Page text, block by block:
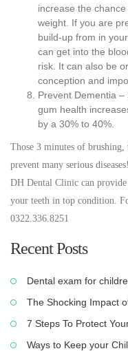
increase the
weight. If you are
build-up from in
can get into the
risk. It can also be
conception and
Prevent Dementia
gum health
by a 30% to 40%.
Those 3 minutes of
prevent many serious
DH Dental Clinic can
your teeth in top condition.
0322.336.8251
Recent Posts
Dental exam for
The Shocking Impact
7 Steps To Protect
Ways to Keep your